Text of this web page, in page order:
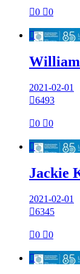
0 0

William
2021-02-01
6493
0 0

Jackie
2021-02-01
6345
0 0
